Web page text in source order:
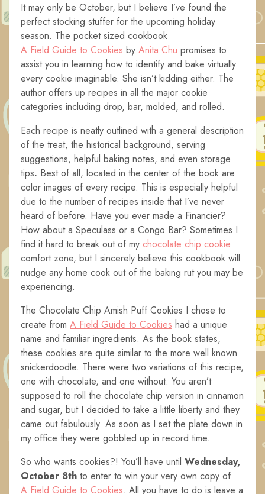
It may only be October, but I believe I’ve found the
perfect stocking stuffer for the upcoming holiday
season. The pocket sized cookbook
A Field Guide to Cookies by Anita Chu promises to
assist you in learning how to identify and bake virtually
every cookie imaginable. She isn’t kidding either. The
author offers up recipes in all the major cookie
categories including drop, bar, molded, and rolled.
Each recipe is neatly outlined with a general description
of the treat, the historical background, serving
suggestions, helpful baking notes, and even storage
tips. Best of all, located in the center of the book are
color images of every recipe. This is especially helpful
due to the number of recipes inside that I’ve never
heard of before. Have you ever made a Financier?
How about a Speculass or a Congo Bar? Sometimes I
find it hard to break out of my chocolate chip cookie
comfort zone, but I sincerely believe this cookbook will
nudge any home cook out of the baking rut you may be
experiencing.
The Chocolate Chip Amish Puff Cookies I chose to
create from A Field Guide to Cookies had a unique
name and familiar ingredients. As the book states,
these cookies are quite similar to the more well known
snickerdoodle. There were two variations of this recipe,
one with chocolate, and one without. You aren’t
supposed to roll the chocolate chip version in cinnamon
and sugar, but I decided to take a little liberty and they
came out fabulously. As soon as I set the plate down in
my office they were gobbled up in record time.
So who wants cookies?! You’ll have until Wednesday,
October 8th to enter to win your very own copy of
A Field Guide to Cookies. All you have to do is leave a